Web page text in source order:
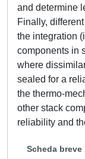
and determine
Finally,
the integration
components in
where
sealed for a
the thermo-
other stack
reliability and
Scheda breve